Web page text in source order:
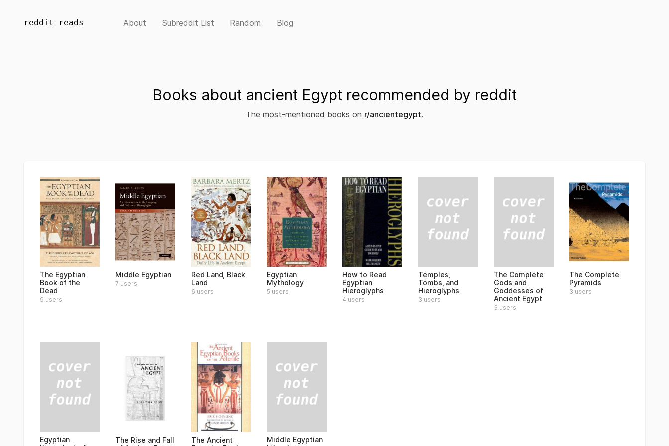
reddit reads About Subreddit List Random Blog
Books about ancient Egypt recommended by reddit
The most-mentioned books on r/ancientegypt.
The Egyptian
Book of the
Dead
9 users
Middle Egyptian
7 users
Red Land, Black
Land
6 users
Egyptian
Mythology
5 users
How to Read
Egyptian
Hieroglyphs
4 users
Temples,
Tombs, and
Hieroglyphs
3 users
The Complete
Gods and
Goddesses of
Ancient Egypt
3 users
The Complete
Pyramids
3 users
Egyptian
The Rise and Fall
The Ancient
Middle Egyptian